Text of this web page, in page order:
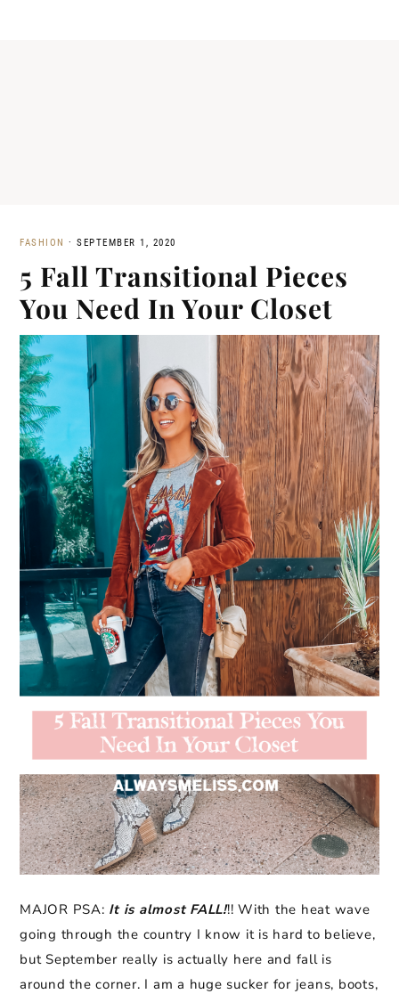
FASHION · SEPTEMBER 1, 2020
5 Fall Transitional Pieces
You Need In Your Closet
MAJOR PSA: It is almost FALL!!! With the heat wave
going through the country I know it is hard to believe,
but September really is actually here and fall is
around the corner. I am a huge sucker for jeans, boots,